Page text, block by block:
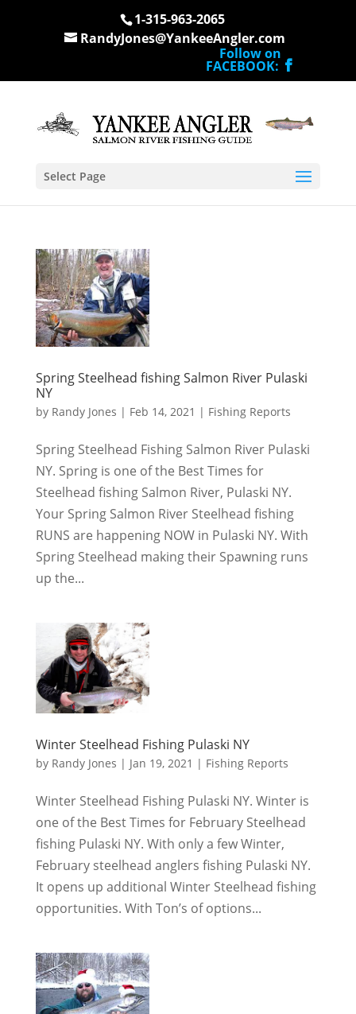
1-315-963-2065
RandyJones@YankeeAngler.com
Follow on
FACEBOOK:
Select Page
Spring Steelhead fishing Salmon River Pulaski
NY
by Randy Jones | Feb 14, 2021 | Fishing Reports
Spring Steelhead Fishing Salmon River Pulaski
NY. Spring is one of the Best Times for
Steelhead fishing Salmon River, Pulaski NY.
Your Spring Salmon River Steelhead fishing
RUNS are happening NOW in Pulaski NY. With
Spring Steelhead making their Spawning runs
up the...
Winter Steelhead Fishing Pulaski NY
by Randy Jones | Jan 19, 2021 | Fishing Reports
Winter Steelhead Fishing Pulaski NY. Winter is
one of the Best Times for February Steelhead
fishing Pulaski NY. With only a few Winter,
February steelhead anglers fishing Pulaski NY.
It opens up additional Winter Steelhead fishing
opportunities. With Ton’s of options...